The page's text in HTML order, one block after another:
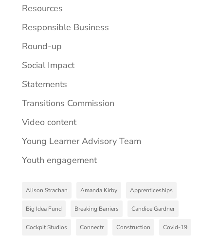
Resources
Responsible Business
Round-up
Social Impact
Statements
Transitions Commission
Video content
Young Learner Advisory Team
Youth engagement
Alison Strachan Amanda Kirby Apprenticeships
Big Idea Fund Breaking Barriers Candice Gardner
Cockpit Studios Connectr Construction Covid-19